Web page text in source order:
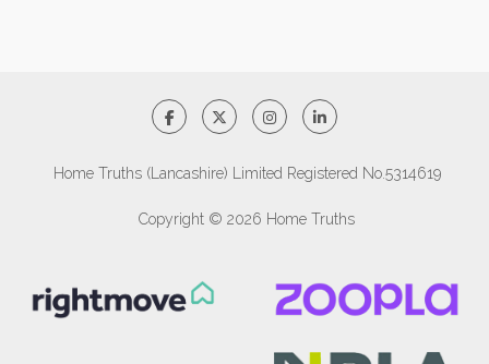
Home Truths (Lancashire) Limited Registered No.5314619
Copyright © 2026 Home Truths